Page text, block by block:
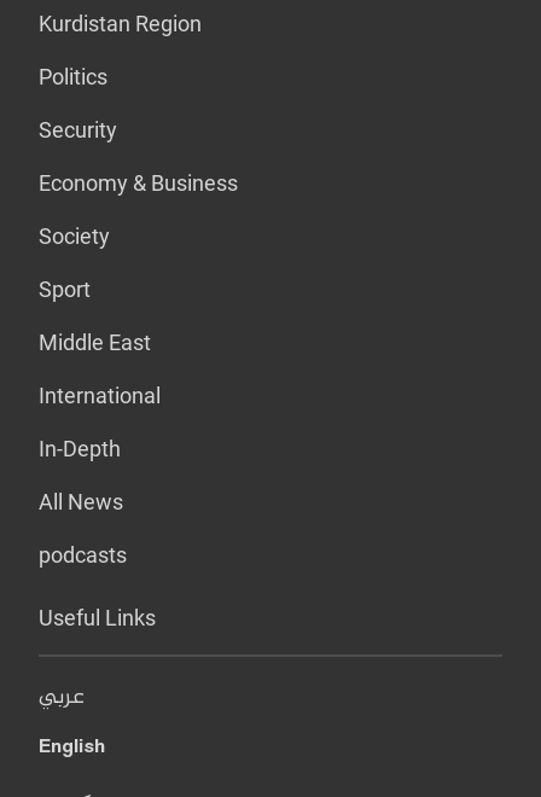
Kurdistan Region
Politics
Security
Economy & Business
Society
Sport
Middle East
International
In-Depth
All News
podcasts
Useful Links
عربي
English